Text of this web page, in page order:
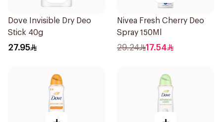
Dove Invisible Dry Deo
Stick 40g
27.95
Nivea Fresh Cherry Deo
Spray 150Ml
29.24 17.54